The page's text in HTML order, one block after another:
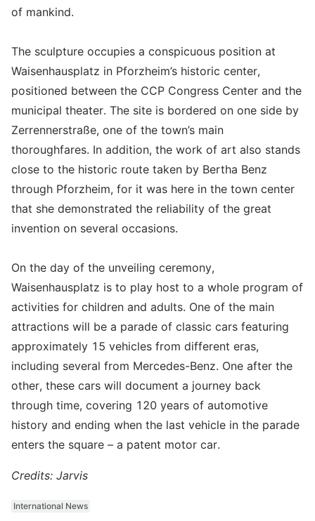
of mankind.
The sculpture occupies a conspicuous position at
Waisenhausplatz in Pforzheim’s historic center,
positioned between the CCP Congress Center and the
municipal theater. The site is bordered on one side by
Zerrennerstraße, one of the town’s main
thoroughfares. In addition, the work of art also stands
close to the historic route taken by Bertha Benz
through Pforzheim, for it was here in the town center
that she demonstrated the reliability of the great
invention on several occasions.
On the day of the unveiling ceremony,
Waisenhausplatz is to play host to a whole program of
activities for children and adults. One of the main
attractions will be a parade of classic cars featuring
approximately 15 vehicles from different eras,
including several from Mercedes-Benz. One after the
other, these cars will document a journey back
through time, covering 120 years of automotive
history and ending when the last vehicle in the parade
enters the square – a patent motor car.
Credits: Jarvis
International News